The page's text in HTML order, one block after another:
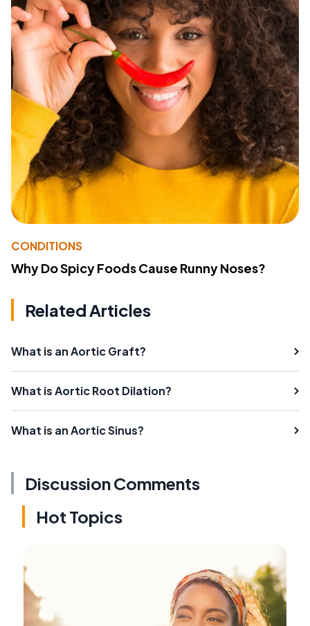
CONDITIONS
Why Do Spicy Foods Cause Runny Noses?
Related Articles
What is an Aortic Graft?
What is Aortic Root Dilation?
What is an Aortic Sinus?
Discussion Comments
Hot Topics